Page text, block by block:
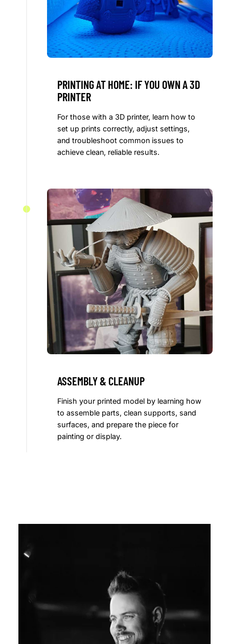
PRINTING AT HOME: IF YOU OWN A 3D
PRINTER
For those with a 3D printer, learn how to
set up prints correctly, adjust settings,
and troubleshoot common issues to
achieve clean, reliable results.
ASSEMBLY & CLEANUP
Finish your printed model by learning how
to assemble parts, clean supports, sand
surfaces, and prepare the piece for
painting or display.